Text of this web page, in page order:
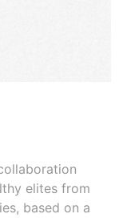
elites from
based on a